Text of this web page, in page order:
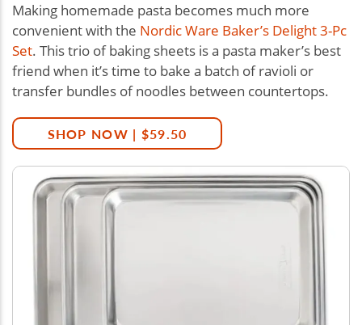
Making homemade pasta becomes much more
convenient with the Nordic Ware Baker’s Delight 3-Pc
Set. This trio of baking sheets is a pasta maker’s best
friend when it’s time to bake a batch of ravioli or
transfer bundles of noodles between countertops.
SHOP NOW | $59.50